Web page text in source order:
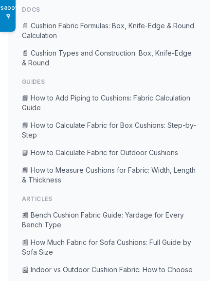
♿
DOCS
📄 Cushion Fabric Formulas: Box, Knife-Edge & Round
Calculation
📄 Cushion Types and Construction: Box, Knife-Edge
& Round
GUIDES
📘 How to Add Piping to Cushions: Fabric Calculation
Guide
📘 How to Calculate Fabric for Box Cushions: Step-by-
Step
📘 How to Calculate Fabric for Outdoor Cushions
📘 How to Measure Cushions for Fabric: Width, Length
& Thickness
ARTICLES
📰 Bench Cushion Fabric Guide: Yardage for Every
Bench Type
📰 How Much Fabric for Sofa Cushions: Full Guide by
Sofa Size
📰 Indoor vs Outdoor Cushion Fabric: How to Choose